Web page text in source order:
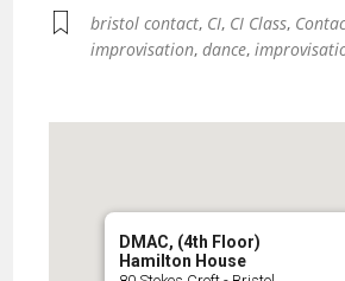
bristol contact, CI, CI Class,
improvisation,dance,
DMAC, (4th Floor)
Hamilton House